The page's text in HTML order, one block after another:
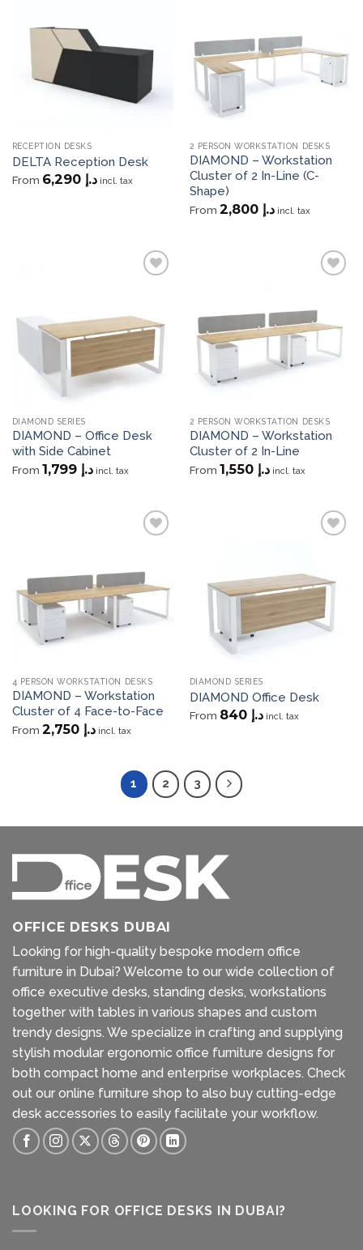
RECEPTION DESKS
DELTA Reception Desk
From د.إ 6,290 incl. tax
2 PERSON WORKSTATION DESKS
DIAMOND – Workstation
Cluster of 2 In-Line (C-
Shape)
From د.إ 2,800 incl. tax
DIAMOND SERIES
DIAMOND – Office Desk
with Side Cabinet
From د.إ 1,799 incl. tax
2 PERSON WORKSTATION DESKS
DIAMOND – Workstation
Cluster of 2 In-Line
From د.إ 1,550 incl. tax
4 PERSON WORKSTATION DESKS
DIAMOND – Workstation
Cluster of 4 Face-to-Face
From د.إ 2,750 incl. tax
DIAMOND SERIES
DIAMOND Office Desk
From د.إ 840 incl. tax
1 2 3
OFFICE DESKS DUBAI
Looking for high-quality bespoke modern office
furniture in Dubai? Welcome to our wide collection of
office executive desks, standing desks, workstations
together with tables in various shapes and custom
trendy designs. We specialize in crafting and supplying
stylish modular ergonomic office furniture designs for
both compact home and enterprise workplaces. Check
out our online furniture shop to also buy cutting-edge
desk accessories to easily facilitate your workflow.
LOOKING FOR OFFICE DESKS IN DUBAI?